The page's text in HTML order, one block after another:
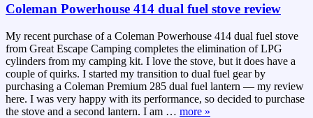
Coleman Powerhouse 414 dual fuel stove review
My recent purchase of a Coleman Powerhouse 414 dual fuel stove
from Great Escape Camping completes the elimination of LPG
cylinders from my camping kit. I love the stove, but it does have a
couple of quirks. I started my transition to dual fuel gear by
purchasing a Coleman Premium 285 dual fuel lantern — my review
here. I was very happy with its performance, so decided to purchase
the stove and a second lantern. I am … more »